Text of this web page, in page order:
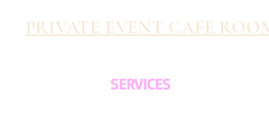
PRIVATE EVENT CAFE
SERVICES